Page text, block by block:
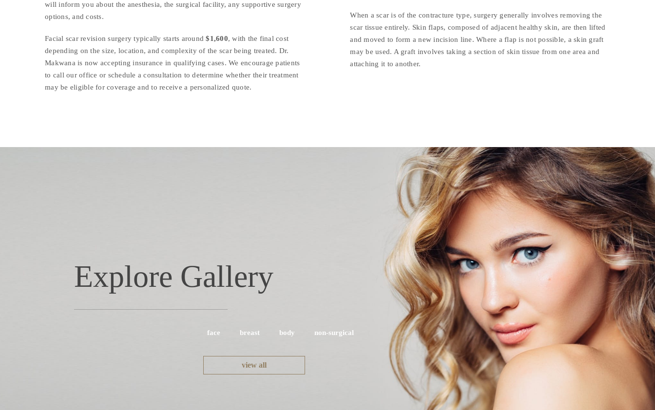
will inform you about the anesthesia, the surgical facility, any supportive surgery
options, and costs.
Facial scar revision surgery typically starts around$1,600, with the final cost
depending on the size, location, and complexity of the scar being treated. Dr.
Makwana is now accepting insurance in qualifying cases. We encourage patients
to call our office or schedule a consultation to determine whether their treatment
may be eligible for coverage and to receive a personalized quote.
When a scar is of the contracture type, surgery generally involves removing the
scar tissue entirely. Skin flaps, composed of adjacent healthy skin, are then lifted
and moved to form a new incision line. Where a flap is not possible, a skin graft
may be used. A graft involves taking a section of skin tissue from one area and
attaching it to another.
Explore Gallery
face breast body non-surgical
view all